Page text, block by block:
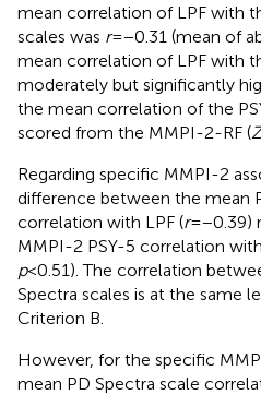
mean correlation of LPF with
scales was r=−0.31 (mean of
mean correlation of LPF with
moderately but significantly
the mean correlation of the
scored from the MMPI-2-RF (Z
Regarding specific MMPI-2
difference between the mean
correlation with LPF (r=−0.39)
MMPI-2 PSY-5 correlation
p<0.51). The correlation
Spectra scales is at the same
Criterion B.
However, for the specific
mean PD Spectra scale